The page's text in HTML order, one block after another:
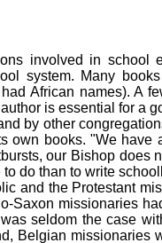
involved in school
system. Many
African names). A
is essential for a
by other
own books. "We have
our Bishop does
do than to write
and the Protestant
Saxon missionaries
seldom the case
Belgian missionaries